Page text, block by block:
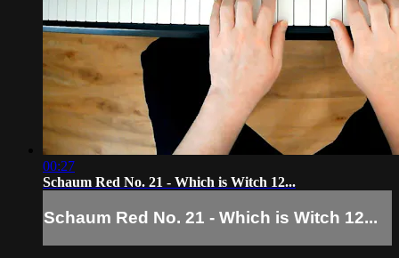
00:27
Schaum Red No. 21 - Which is Witch 12...
Schaum Red No. 21 - Which is Witch 12...